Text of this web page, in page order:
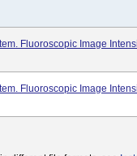
Fluoroscopic Image
Fluoroscopic Image